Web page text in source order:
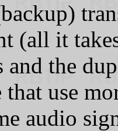
(all it
and the
that use
audio